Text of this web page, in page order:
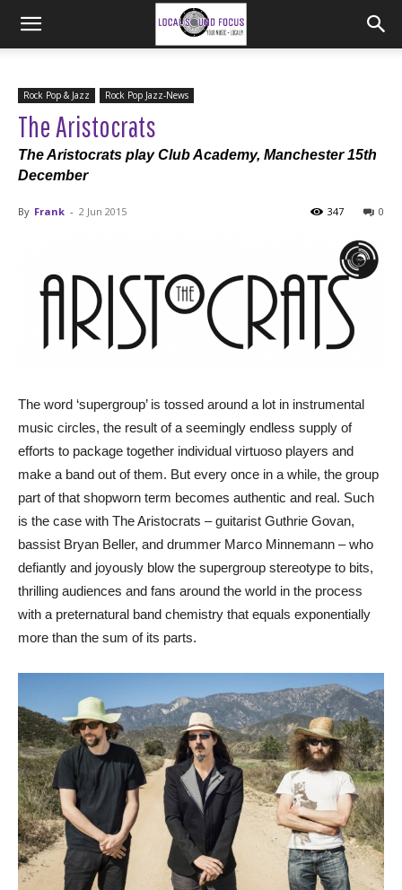
Rock Pop & Jazz Rock Pop Jazz-News
The Aristocrats
The Aristocrats play Club Academy, Manchester 15th
December
By Frank - 2 Jun 2015 0
347
The word ‘supergroup’ is tossed around a lot in instrumental
music circles, the result of a seemingly endless supply of
efforts to package together individual virtuoso players and
make a band out of them. But every once in a while, the group
part of that shopworn term becomes authentic and real. Such
is the case with The Aristocrats – guitarist Guthrie Govan,
bassist Bryan Beller, and drummer Marco Minnemann – who
defiantly and joyously blow the supergroup stereotype to bits,
thrilling audiences and fans around the world in the process
with a preternatural band chemistry that equals exponentially
more than the sum of its parts.